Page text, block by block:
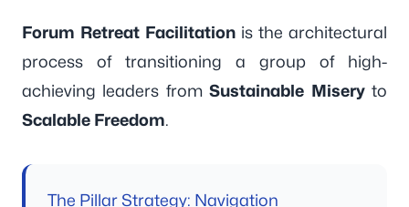
Forum Retreat Facilitation is the architectural
process of transitioning a group of high-
achieving leaders fromSustainable Miseryto
Scalable Freedom.
The Pillar Strategy: Navigation